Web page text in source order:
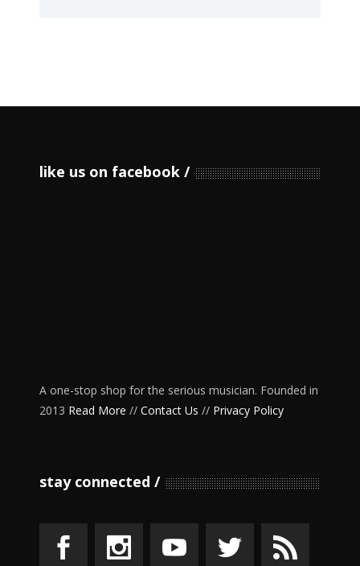
like us on facebook
A one-stop shop for the serious musician. Founded in
2013 Read More // Contact Us // Privacy Policy
stay connected